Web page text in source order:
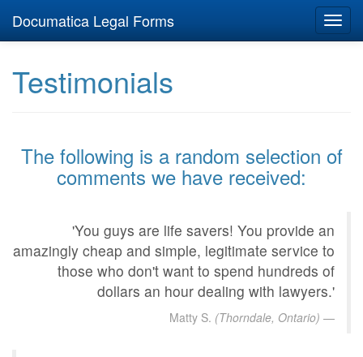
Documatica Legal Forms
Testimonials
The following is a random selection of
comments we have received:
'You guys are life savers! You provide an
amazingly cheap and simple, legitimate service to
those who don't want to spend hundreds of
dollars an hour dealing with lawyers.'
Matty S. (Thorndale, Ontario)